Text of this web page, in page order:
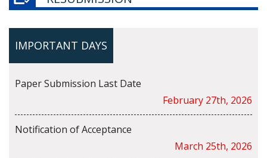
IMPORTANT DAYS
Paper Submission Last Date
February 27th, 2026
Notification of Acceptance
March 25th, 2026